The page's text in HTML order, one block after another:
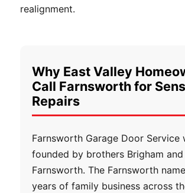
realignment.
Why East Valley
Call Farnsworth for
Repairs
Farnsworth Garage Door Service
founded by brothers Brigham and
Farnsworth. The Farnsworth
years of family business across